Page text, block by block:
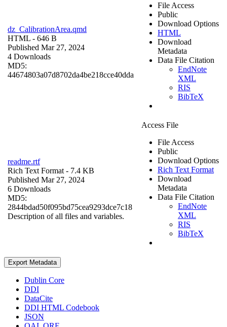
dz_CalibrationArea.qmd
HTML - 646 B
Published Mar 27, 2024
4 Downloads
MD5:
44674803a07d8702da4be218cce40dda
File Access
Public
Download Options
HTML
Download
Metadata
Data File Citation
EndNote
XML
RIS
BibTeX
readme.rtf
Rich Text Format - 7.4 KB
Published Mar 27, 2024
6 Downloads
MD5:
2844bdad50f095bd75cea9293dce7c18
Description of all files and variables.
Access File
File Access
Public
Download Options
Rich Text Format
Download
Metadata
Data File Citation
EndNote
XML
RIS
BibTeX
Export Metadata
Dublin Core
DDI
DataCite
DDI HTML Codebook
JSON